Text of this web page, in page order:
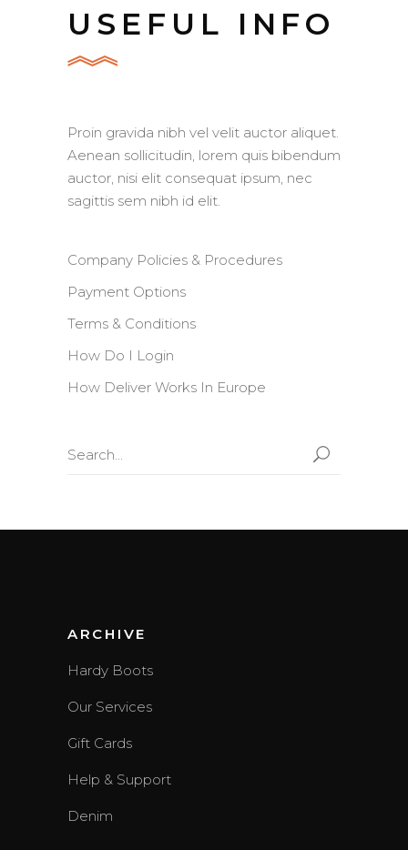
USEFUL INFO
Proin gravida nibh vel velit auctor aliquet.
Aenean sollicitudin, lorem quis bibendum
auctor, nisi elit consequat ipsum, nec
sagittis sem nibh id elit.
Company Policies & Procedures
Payment Options
Terms & Conditions
How Do I Login
How Deliver Works In Europe
Search
ARCHIVE
Hardy Boots
Our Services
Gift Cards
Help & Support
Denim